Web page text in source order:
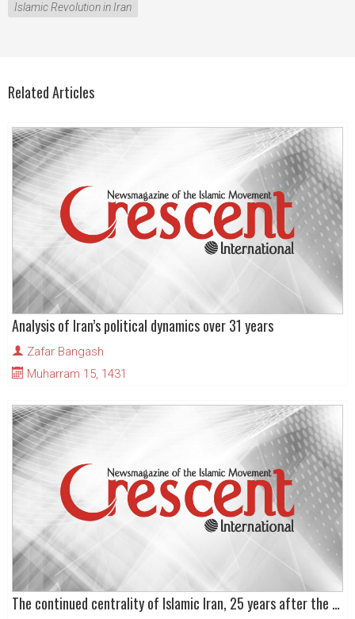
Islamic Revolution in Iran
Related Articles
Analysis of Iran’s political dynamics over 31 years
Zafar Bangash
Muharram 15, 1431
The continued centrality of Islamic Iran, 25 years after the Revolution